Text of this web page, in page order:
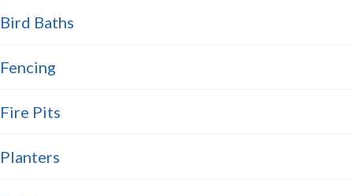
Bird Baths
Fencing
Fire Pits
Planters